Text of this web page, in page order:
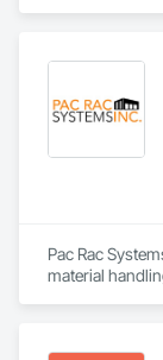
Pac Rac
material